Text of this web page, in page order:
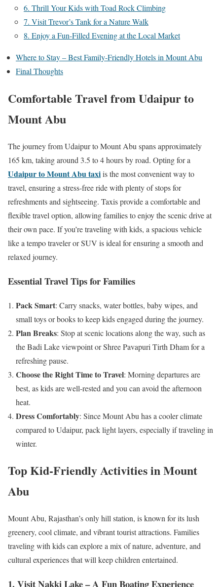
6. Thrill Your Kids with Toad Rock Climbing
7. Visit Trevor’s Tank for a Nature Walk
8. Enjoy a Fun-Filled Evening at the Local Market
Where to Stay – Best Family-Friendly Hotels in Mount Abu
Final Thoughts
Comfortable Travel from Udaipur to
Mount Abu
The journey from Udaipur to Mount Abu spans approximately
165 km, taking around 3.5 to 4 hours by road. Opting for a
Udaipur to Mount Abu taxiis the most convenient way to
travel, ensuring a stress-free ride with plenty of stops for
refreshments and sightseeing. Taxis provide a comfortable and
flexible travel option, allowing families to enjoy the scenic drive at
their own pace. If you’re traveling with kids, a spacious vehicle
like a tempo traveler or SUV is ideal for ensuring a smooth and
relaxed journey.
Essential Travel Tips for Families
Pack Smart: Carry snacks, water bottles, baby wipes, and
small toys or books to keep kids engaged during the journey.
Plan Breaks: Stop at scenic locations along the way, such as
the Badi Lake viewpoint or Shree Pavapuri Tirth Dham for a
refreshing pause.
Choose the Right Time to Travel: Morning departures are
best, as kids are well-rested and you can avoid the afternoon
heat.
Dress Comfortably: Since Mount Abu has a cooler climate
compared to Udaipur, pack light layers, especially if traveling in
winter.
Top Kid-Friendly Activities in Mount
Abu
Mount Abu, Rajasthan’s only hill station, is known for its lush
greenery, cool climate, and vibrant tourist attractions. Families
traveling with kids can explore a mix of nature, adventure, and
cultural experiences that will keep children entertained.
1. Visit Nakki Lake – A Fun Boating Experience